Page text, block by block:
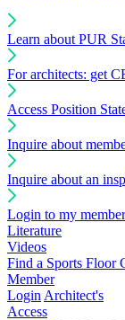
Learn about PUR
For architects: get
Access Position
Inquire about
Inquire about an
Login to my
Literature
Videos
Find a Sports Floor
Member
Login Architect's
Access